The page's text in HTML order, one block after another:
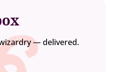
— delivered.